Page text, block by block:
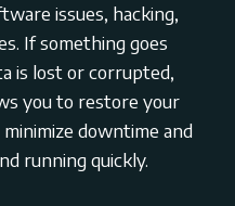
issues, hacking,
If something goes
is lost or corrupted,
you to restore your
downtime and
running quickly.